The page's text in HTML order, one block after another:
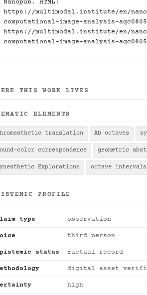
Nanopub. HTML:
https://multimodal.institute/en/
computational-image-analysis-
https://multimodal.institute/en/
computational-image-analysis-
THIS WORK LIVES
ELEMENTS
translation Ab octaves
color correspondence geometric
Explorations octave intervals
PROFILE
type observation
third person
status factual record
digital asset
high